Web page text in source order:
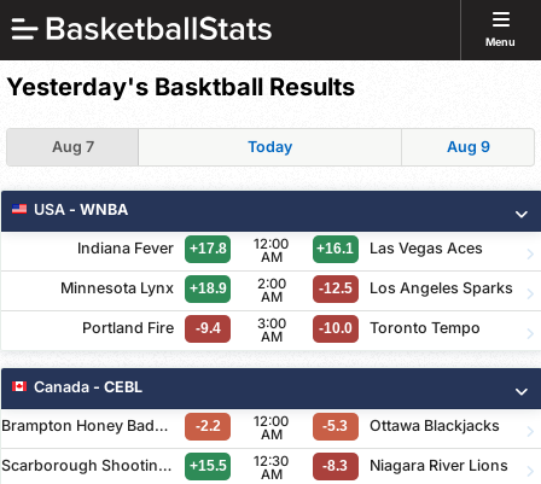
Menu
Yesterday's Basktball Results
Aug 7 Today Aug 9
USA - WNBA
Indiana Fever +17.8 12:00
AM
+16.1 Las Vegas Aces
Minnesota Lynx +18.9 2:00
AM
-12.5 Los Angeles Sparks
Portland Fire -9.4 3:00
AM
-10.0 Toronto Tempo
Canada - CEBL
Brampton Honey Badgers -2.2 12:00
AM
-5.3 Ottawa Blackjacks
Scarborough Shooting Stars +15.5 12:30
AM
-8.3 Niagara River Lions